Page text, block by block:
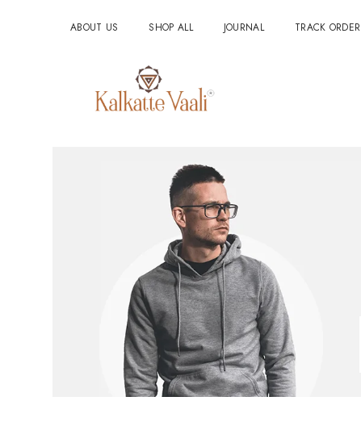
ABOUT US SHOP ALL JOURNAL TRACK ORDER